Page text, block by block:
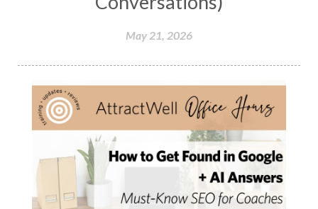
May 21, 2026